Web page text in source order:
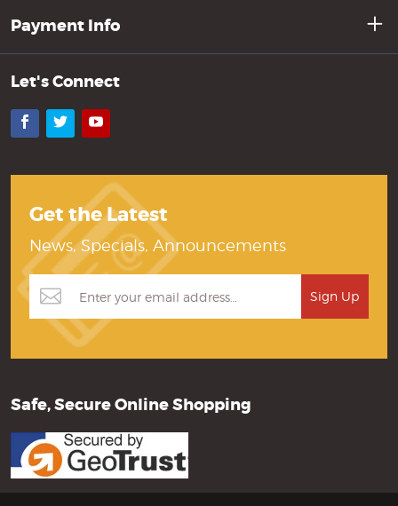
Payment Info
Let's Connect
Facebook
TwitterYouTube
Get the Latest
News, Specials, Announcements
Safe, Secure Online Shopping